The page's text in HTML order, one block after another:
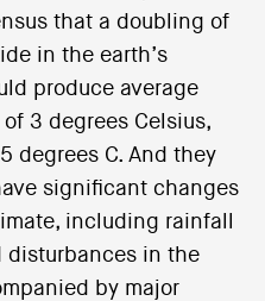
that a doubling of
in the earth’s
produce average
3 degrees Celsius,
degrees C. And they
significant changes
including rainfall
disturbances in the
by major